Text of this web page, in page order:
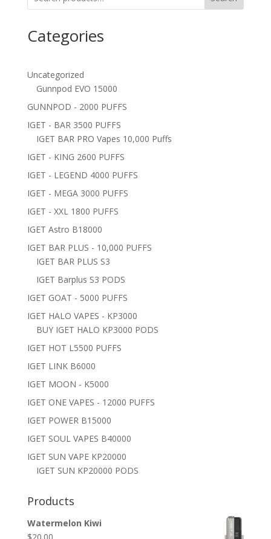
Categories
Uncategorized
Gunnpod EVO 15000
GUNNPOD - 2000 PUFFS
IGET - BAR 3500 PUFFS
IGET BAR PRO Vapes 10,000 Puffs
IGET - KING 2600 PUFFS
IGET - LEGEND 4000 PUFFS
IGET - MEGA 3000 PUFFS
IGET - XXL 1800 PUFFS
IGET Astro B18000
IGET BAR PLUS - 10,000 PUFFS
IGET BAR PLUS S3
IGET Barplus S3 PODS
IGET GOAT - 5000 PUFFS
IGET HALO VAPES - KP3000
BUY IGET HALO KP3000 PODS
IGET HOT L5500 PUFFS
IGET LINK B6000
IGET MOON - K5000
IGET ONE VAPES - 12000 PUFFS
IGET POWER B15000
IGET SOUL VAPES B40000
IGET SUN VAPE KP20000
IGET SUN KP20000 PODS
Products
Watermelon Kiwi